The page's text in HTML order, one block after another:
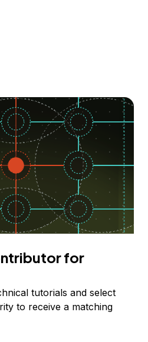
for
tutorials and select
to receive a matching